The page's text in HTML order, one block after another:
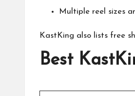
Multiple reel sizes
KastKing also lists free
Best